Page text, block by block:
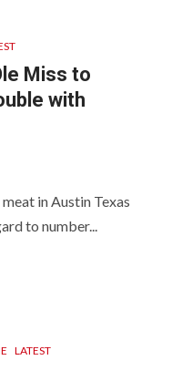
Miss to
with
in Austin Texas
to number...
LATEST